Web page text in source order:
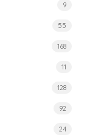
9
55
168
11
128
92
24